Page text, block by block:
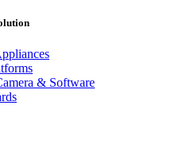
& Software